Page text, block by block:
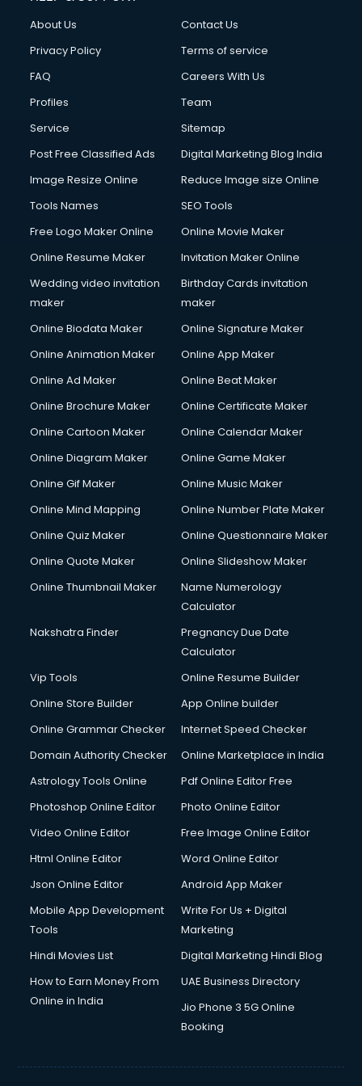
Cleaning services in malappuram
Clinic on Rent services in malappuram
Cloud Computing services in malappuram
Club Management services in malappuram
CMS Development services in malappuram
Commercial Photography services in malappuram
Communication Management services in malappuram
Company Audit services in malappuram
Computer on Rent services in malappuram
Computer repair services in malappuram
Content Marketing services in malappuram
Content Writing services in malappuram
Cooler on Rent services in malappuram
Copyright Registration services in malappuram
Corporate Party Organisers services in malappuram
Courier services in malappuram
Courier pickup services in malappuram
Custom Software Development services in malappuram
Custom Web Development services in malappuram
Cycle on Rent services in malappuram
Cycle Repairing services in malappuram
Dabba services in malappuram
Debt Settlement services in malappuram
Dell Service Center services in malappuram
Detective services in malappuram
Diagnostic Centre services in malappuram
Digital Marketing services in malappuram
Digital Signature Certificate services in malappuram
Dishwasher Repair services in malappuram
Documentary Film Makers services in malappuram
Double bed on Rent services in malappuram
Dresses on Rent services in malappuram
Driver services in malappuram
Driving License Agents services in malappuram
Drone on Rent services in malappuram
Dslr on Rent services in malappuram
Duplicate Key Maker services in malappuram
Ecommerce Development services in malappuram
Ecommerce Solutions services in malappuram
About Us
Contact Us
Privacy Policy
Terms of service
FAQ
Careers With Us
Profiles
Team
Service
Sitemap
Post Free Classified Ads
Digital Marketing Blog India
Image Resize Online
Reduce Image size Online
Tools Names
SEO Tools
Free Logo Maker Online
Online Movie Maker
Online Resume Maker
Invitation Maker Online
Wedding video invitation
maker
Birthday Cards invitation
maker
Online Biodata Maker
Online Signature Maker
Online Animation Maker
Online App Maker
Online Ad Maker
Online Beat Maker
Online Brochure Maker
Online Certificate Maker
Online Cartoon Maker
Online Calendar Maker
Online Diagram Maker
Online Game Maker
Online Gif Maker
Online Music Maker
Online Mind Mapping
Online Number Plate Maker
Online Quiz Maker
Online Questionnaire Maker
Online Quote Maker
Online Slideshow Maker
Online Thumbnail Maker
Name Numerology
Calculator
Nakshatra Finder
Pregnancy Due Date
Calculator
Vip Tools
Online Resume Builder
Online Store Builder
App Online builder
Online Grammar Checker
Internet Speed Checker
Domain Authority Checker
Online Marketplace in India
Astrology Tools Online
Pdf Online Editor Free
Photoshop Online Editor
Photo Online Editor
Video Online Editor
Free Image Online Editor
Html Online Editor
Word Online Editor
Json Online Editor
Android App Maker
Mobile App Development
Tools
Write For Us + Digital
Marketing
Hindi Movies List
Digital Marketing Hindi Blog
How to Earn Money From
Online in India
UAE Business Directory
Jio Phone 3 5G Online
Booking